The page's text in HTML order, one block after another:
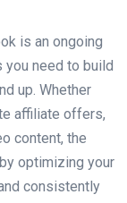
is an ongoing
you need to build
up. Whether
affiliate offers,
content, the
optimizing your
consistently